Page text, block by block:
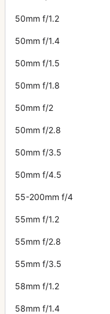
50mm f/1.2
50mm f/1.4
50mm f/1.5
50mm f/1.8
50mm f/2
50mm f/2.8
50mm f/3.5
50mm f/4.5
55-200mm f/4
55mm f/1.2
55mm f/2.8
55mm f/3.5
58mm f/1.2
58mm f/1.4